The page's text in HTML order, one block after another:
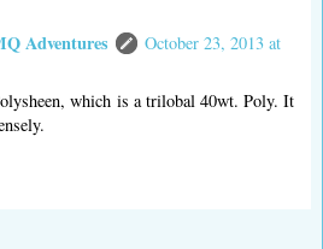
Adventures
October 23, 2013 at
which is a trilobal 40wt. Poly. It